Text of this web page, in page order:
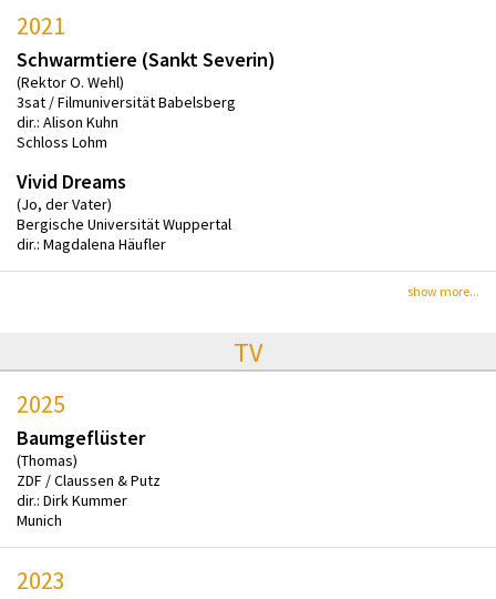
2021
Schwarmtiere (Sankt Severin)
(Rektor O. Wehl)
3sat / Filmuniversität Babelsberg
dir.: Alison Kuhn
Schloss Lohm
Vivid Dreams
(Jo, der Vater)
Bergische Universität Wuppertal
dir.: Magdalena Häufler
show more...
TV
2025
Baumgeflüster
(Thomas)
ZDF / Claussen & Putz
dir.: Dirk Kummer
Munich
2023